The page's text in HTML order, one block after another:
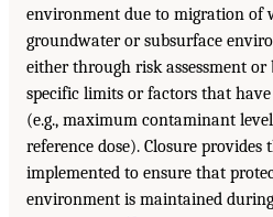
environment due to migration of
groundwater or subsurface
either through risk assessment
specific limits or factors that
(e.g., maximum contaminant
reference dose). Closure
implemented to ensure that
environment is maintained